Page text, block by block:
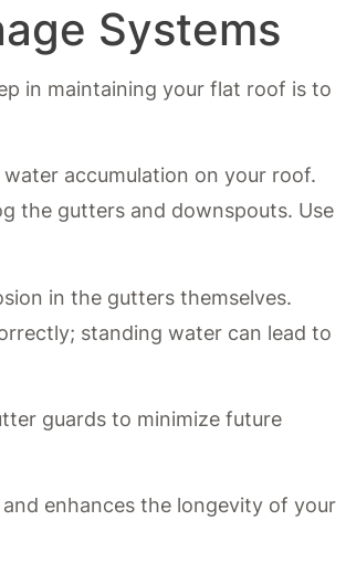
Systems
in maintaining your flat roof is to
accumulation on your roof.
the gutters and downspouts. Use
in the gutters themselves.
standing water can lead to
guards to minimize future
enhances the longevity of your